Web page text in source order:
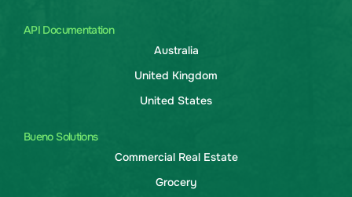
API Documentation
Australia
United Kingdom
United States
Bueno Solutions
Commercial Real Estate
Grocery